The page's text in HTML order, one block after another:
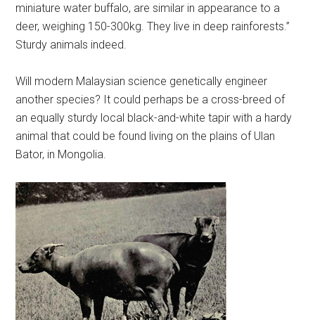
miniature water buffalo, are similar in appearance to a
deer, weighing 150-300kg. They live in deep rainforests.”
Sturdy animals indeed.
Will modern Malaysian science genetically engineer
another species? It could perhaps be a cross-breed of
an equally sturdy local black-and-white tapir with a hardy
animal that could be found living on the plains of Ulan
Bator, in Mongolia.